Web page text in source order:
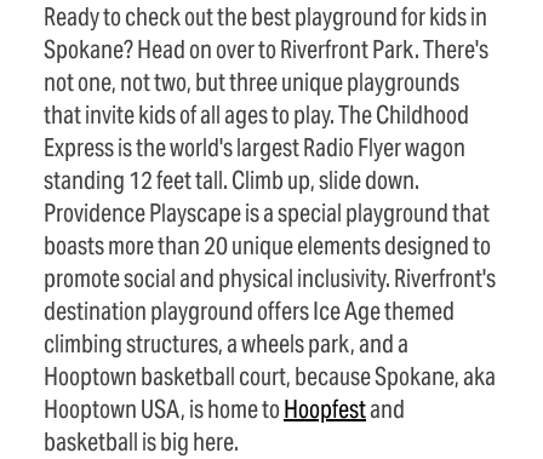
Ready to check out the best playground for kids in
Spokane? Head on over to Riverfront Park. There's
not one, not two, but three unique playgrounds
that invite kids of all ages to play. The Childhood
Express is the world's largest Radio Flyer wagon
standing 12 feet tall. Climb up, slide down.
Providence Playscape is a special playground that
boasts more than 20 unique elements designed to
promote social and physical inclusivity. Riverfront's
destination playground offers Ice Age themed
climbing structures, a wheels park, and a
Hooptown basketball court, because Spokane, aka
Hooptown USA, is home toHoopfestand
basketball is big here.